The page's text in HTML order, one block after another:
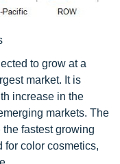
to grow at a
market. It is
increase in the
markets. The
fastest growing
for color cosmetics,